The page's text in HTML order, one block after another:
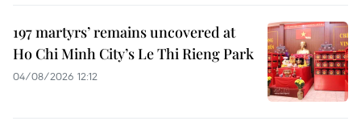
197 martyrs’ remains uncovered at
Ho Chi Minh City’s Le Thi Rieng Park
04/08/2026 12:12